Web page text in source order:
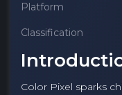
Platform
Classification
Color Pixel sparks